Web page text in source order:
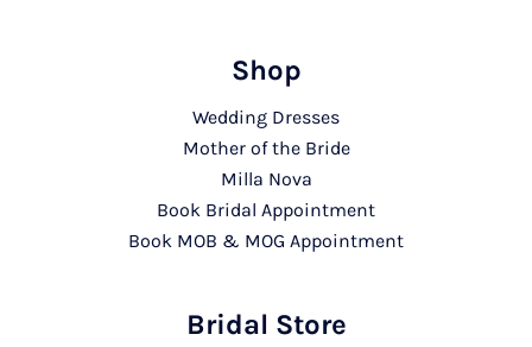
Shop
Wedding Dresses
Mother of the Bride
Milla Nova
Book Bridal Appointment
Book MOB & MOG Appointment
Bridal Store